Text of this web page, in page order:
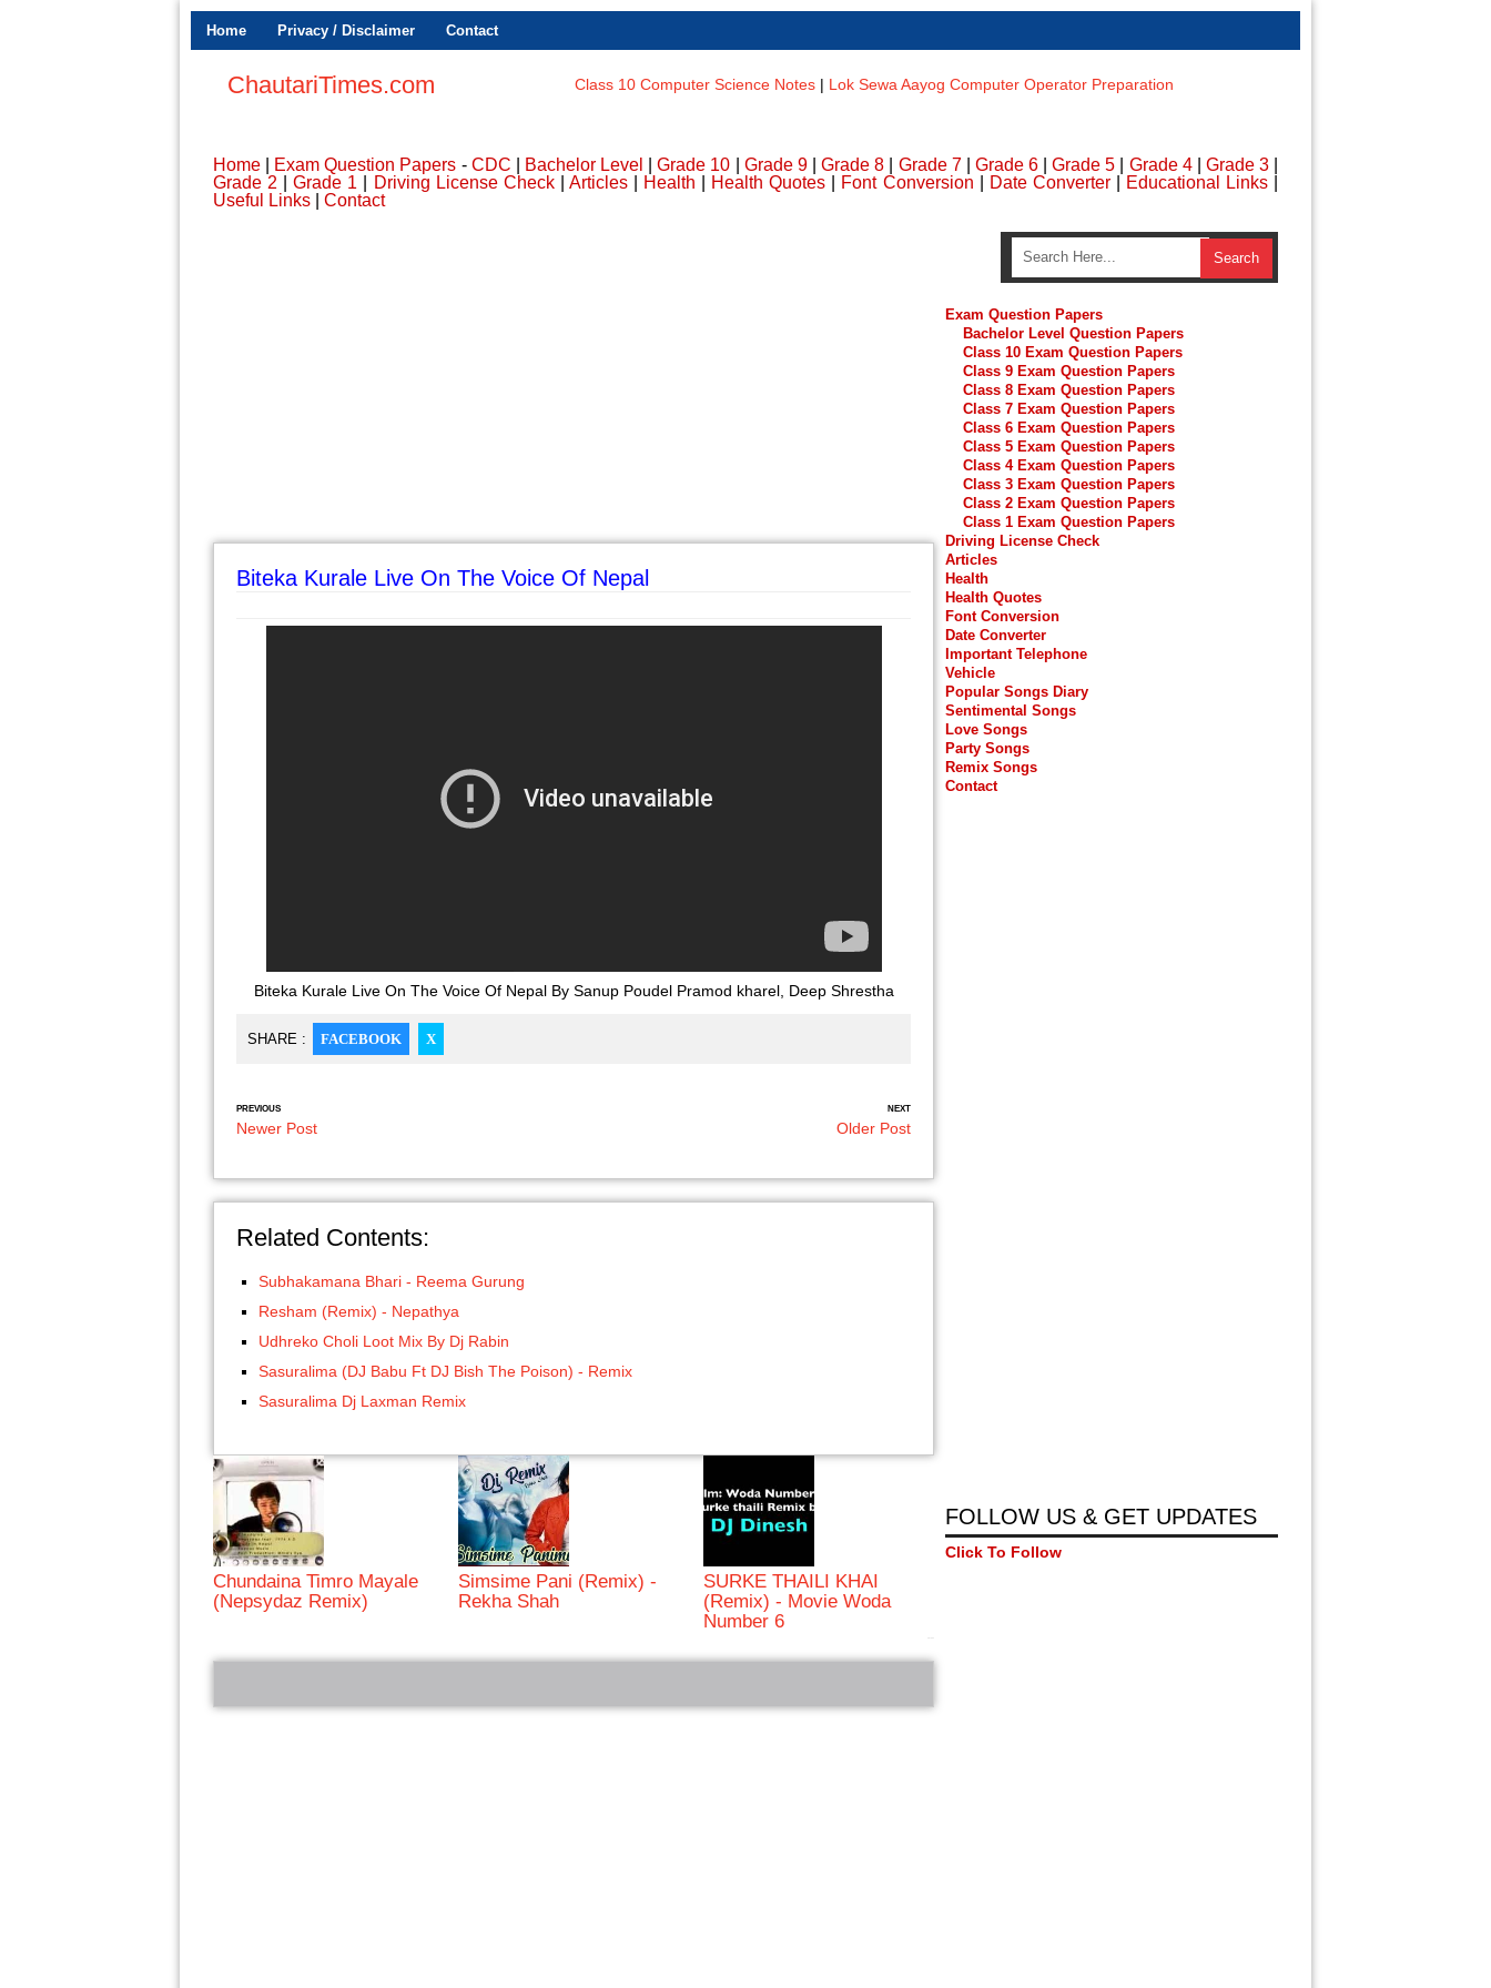
Home Privacy / Disclaimer Contact
ChautariTimes.com Class 10 Computer Science Notes | Lok Sewa Aayog Computer Operator Preparation
Home Exam Question Papers - CDC Bachelor Level |Grade 10 Grade 9|Grade 8 Grade 7| Grade 6 |Grade 5 Grade 4| Grade 3
Grade 2 |Grade 1 Driving License Check| Articles| Health Health Quotes Font Conversion Date Converter| Educational Links
Useful Links
Contact
Biteka Kurale Live On The Voice Of Nepal
Biteka Kurale Live On The Voice Of Nepal By Sanup Poudel Pramod kharel, Deep Shrestha
SHARE : FACEBOOK X
PREVIOUS
Newer Post
NEXT
Older Post
Related Contents:
Subhakamana Bhari - Reema Gurung
Resham (Remix) - Nepathya
Udhreko Choli Loot Mix By Dj Rabin
Sasuralima (DJ Babu Ft DJ Bish The Poison) - Remix
Sasuralima Dj Laxman Remix
Chundaina Timro Mayale
(Nepsydaz Remix)
Simsime Pani (Remix) -
Rekha Shah
SURKE THAILI KHAI
(Remix) - Movie Woda
Number 6
Exam Question Papers
Bachelor Level Question Papers
Class 10 Exam Question Papers
Class 9 Exam Question Papers
Class 8 Exam Question Papers
Class 7 Exam Question Papers
Class 6 Exam Question Papers
Class 5 Exam Question Papers
Class 4 Exam Question Papers
Class 3 Exam Question Papers
Class 2 Exam Question Papers
Class 1 Exam Question Papers
Driving License Check
Articles
Health
Health Quotes
Font Conversion
Date Converter
Important Telephone
Vehicle
Popular Songs Diary
Sentimental Songs
Love Songs
Party Songs
Remix Songs
Contact
FOLLOW US & GET UPDATES
Click To Follow